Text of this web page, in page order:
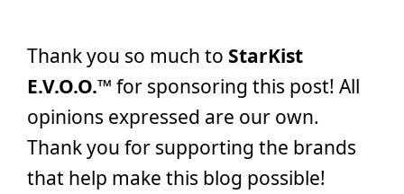
Thank you so much to StarKist
E.V.O.O.™ for sponsoring this post! All
opinions expressed are our own.
Thank you for supporting the brands
that help make this blog possible!